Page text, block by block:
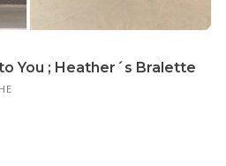
You ; Heather´s Bralette